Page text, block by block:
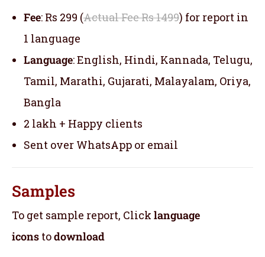
Fee: Rs 299 (Actual Fee Rs 1499) for report in
1 language
Language: English, Hindi, Kannada, Telugu,
Tamil, Marathi, Gujarati, Malayalam, Oriya,
Bangla
2 lakh + Happy clients
Sent over WhatsApp or email
Samples
To get sample report, Click language
icons todownload